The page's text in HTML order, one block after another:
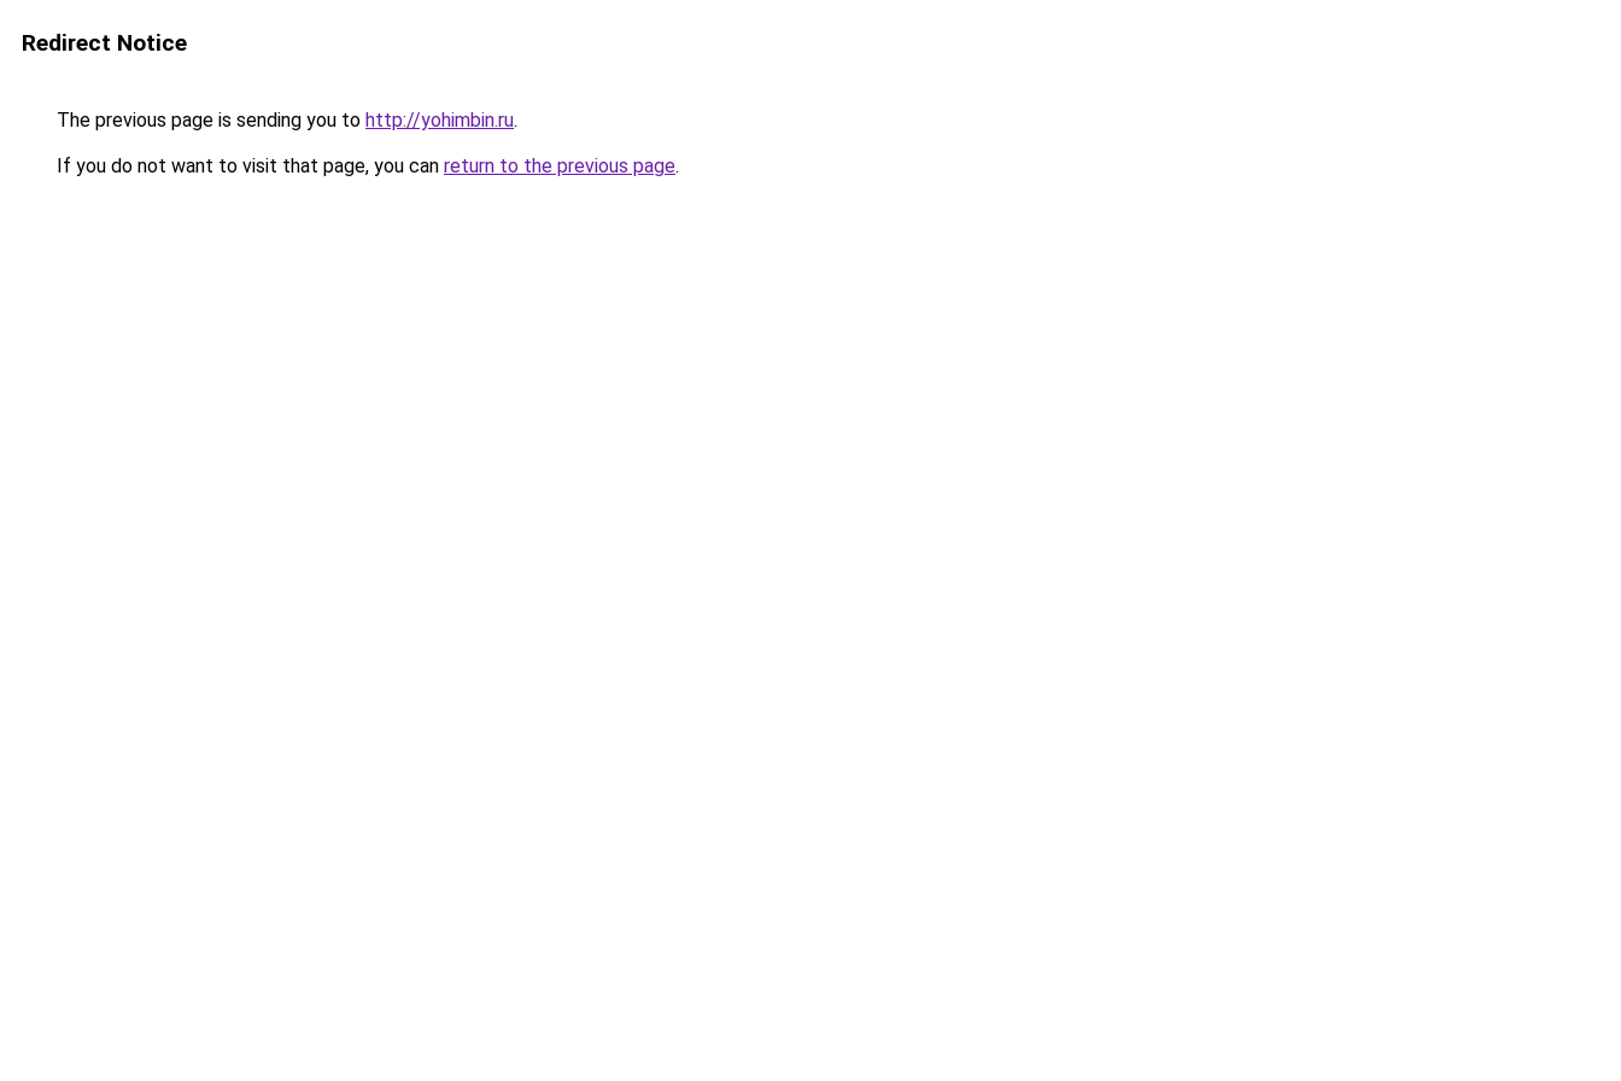
Redirect Notice
The previous page is sending you to http://yohimbin.ru.
If you do not want to visit that page, you can return to the previous page.